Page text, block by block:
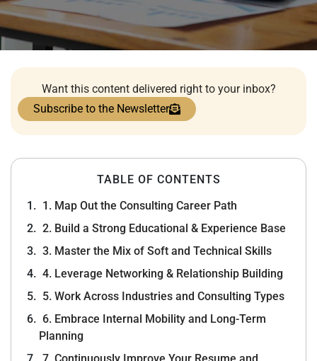
Want this content delivered right to your inbox?
Subscribe to the Newsletter
TABLE OF CONTENTS
1. Map Out the Consulting Career Path
2. Build a Strong Educational & Experience Base
3. Master the Mix of Soft and Technical Skills
4. Leverage Networking & Relationship Building
5. Work Across Industries and Consulting Types
6. Embrace Internal Mobility and Long-Term
Planning